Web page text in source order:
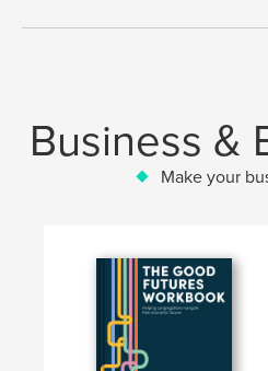
Business &
Make your